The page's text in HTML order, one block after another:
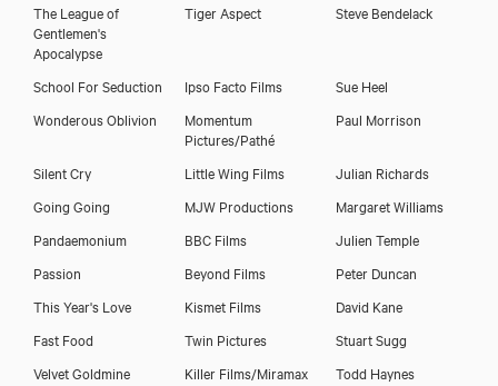
The League of
Gentlemen's
Apocalypse
Tiger Aspect Steve Bendelack
School For Seduction Ipso Facto Films
Sue Heel
Wonderous Oblivion
Momentum
Pictures/Pathé
Paul Morrison
Silent Cry Little Wing Films
Julian Richards
Going Going
MJW Productions
Margaret Williams
Pandaemonium
BBC Films
Julien Temple
Passion
Beyond Films
Peter Duncan
This Year's Love
Kismet Films
David Kane
Fast Food
Twin Pictures
Stuart Sugg
Velvet Goldmine
Killer Films/Miramax
Todd Haynes
Emily Woof